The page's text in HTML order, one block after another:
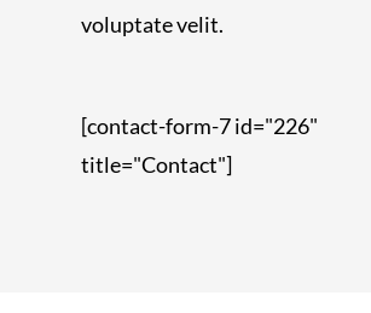
voluptate velit.
[contact-form-7 id="226"
title="Contact"]